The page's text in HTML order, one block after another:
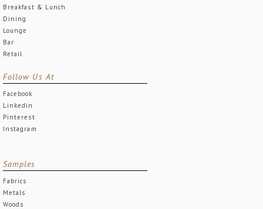
Breakfast & Lunch
Dining
Lounge
Bar
Retail
Follow Us At
Facebook
Linkedin
Pinterest
Instagram
Samples
Fabrics
Metals
Woods